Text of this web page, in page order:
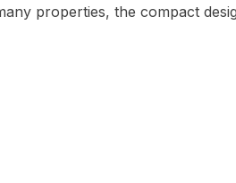
properties, the compact